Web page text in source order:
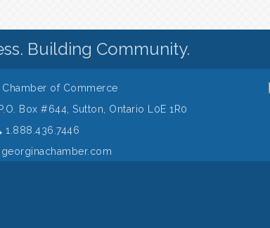
Building Community.
Chamber of Commerce
Box #644,Sutton, Ontario L0E 1R0
1.888.436.7446